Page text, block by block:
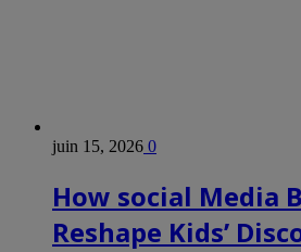
juin 15, 2026 0
How social Media
Reshape Kids’